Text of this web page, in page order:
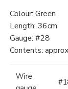
Colour: Green
Length: 36cm
Gauge: #28
Contents:
Wire